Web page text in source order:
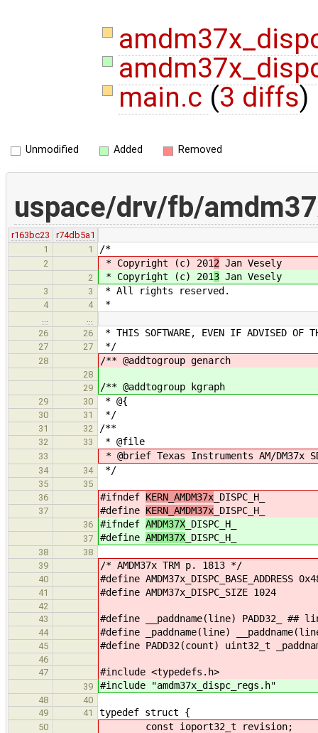
main.c (3 diffs)
Unmodified Added Removed
uspace/drv/fb/
r163bc23
r74db5a1
1
1 /*
2 * Copyright (c) 2012 Jan Vesely
2 * Copyright (c) 2013 Jan Vesely
3 3 * All rights reserved.
4 4 *
26
26 * THIS SOFTWARE, EVEN IF ADVISED OF
27 27 */
28 /** @addtogroup genarch
28
29
/** @addtogroup kgraph
29 30 * @{
30 31 */
31 32 /**
32 33 * @file
33 * @brief Texas Instruments AM/DM37x
34 34 */
35
35
36
#ifndef KERN_AMDM37x _DISPC_H_
37 #define KERN_AMDM37x _DISPC_H_
36 #ifndef AMDM37X _DISPC_H_
37 #define AMDM37X _DISPC_H_
38
38
39
/* AMDM37x TRM p. 1813 */
40 #define AMDM37x_DISPC_BASE_ADDRESS
41 #define AMDM37x_DISPC_SIZE 1024
42
43
#define __paddname(line) PADD32_ ##
44 #define _paddname(line)
45 #define PADD32(count) uint32_t
46
47
#include <typedefs.h>
39 #include "amdm37x_dispc_regs.h"
48
40
49
41 typedef struct {
50 const ioport32_t revision;